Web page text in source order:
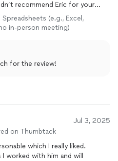
recommend Eric for your
(e.g., Excel,
in-person meeting)
for the review!
Jul 3, 2025
on Thumbtack
which I really liked.
worked with him and will